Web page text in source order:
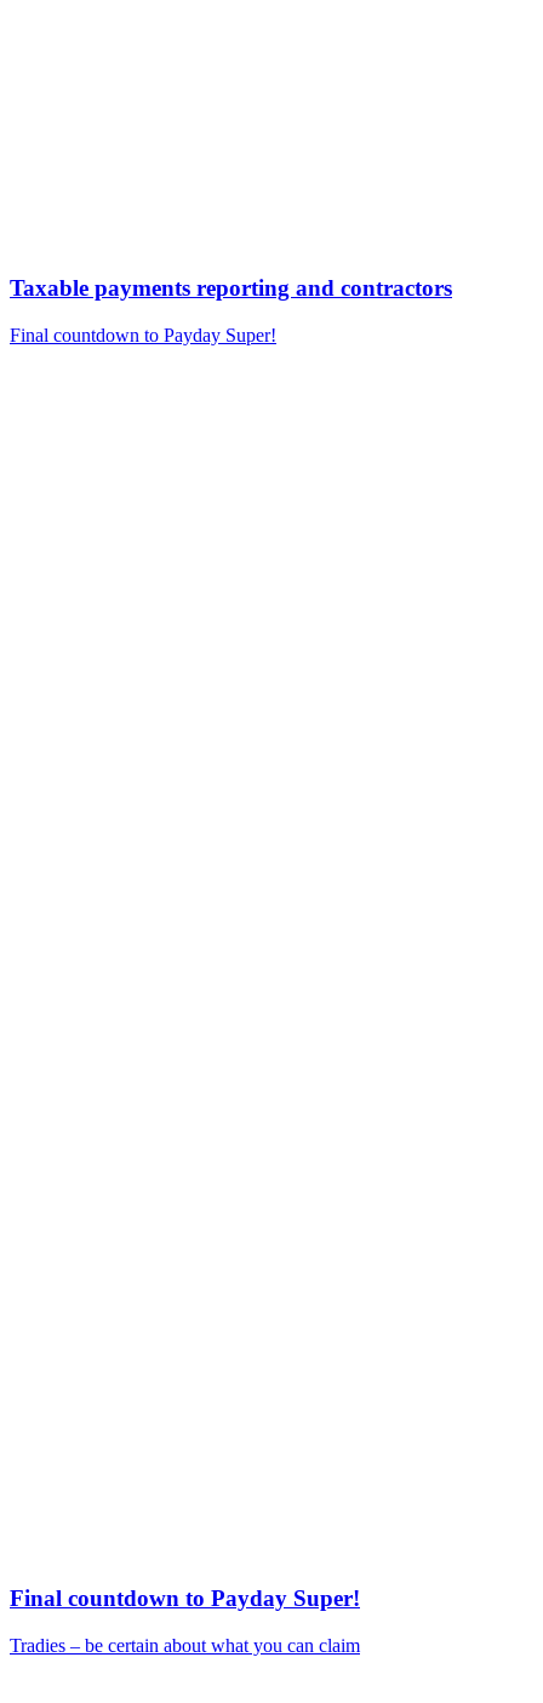
Taxable payments reporting and contractors
Final countdown to Payday Super!
Final countdown to Payday Super!
Tradies – be certain about what you can claim